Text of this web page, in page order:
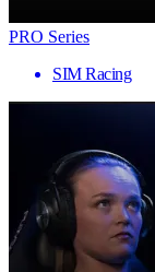
PRO Series
SIM Racing